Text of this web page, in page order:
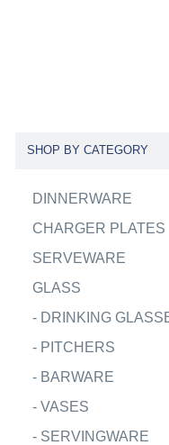
SHOP BY CATEGORY
DINNERWARE
CHARGER PLATES
SERVEWARE
GLASS
- DRINKING
- PITCHERS
- BARWARE
- VASES
- SERVINGWARE